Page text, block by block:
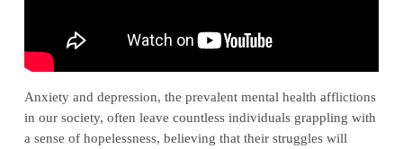
Anxiety and depression, the prevalent mental health afflictions
in our society, often leave countless individuals grappling with
a sense of hopelessness, believing that their struggles will